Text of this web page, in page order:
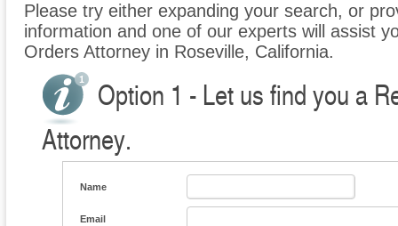
Please try either expanding your search, or
information and one of our experts will assist
Orders Attorney in Roseville, California.
Option 1 - Let us find you a
Attorney.
Name
Email